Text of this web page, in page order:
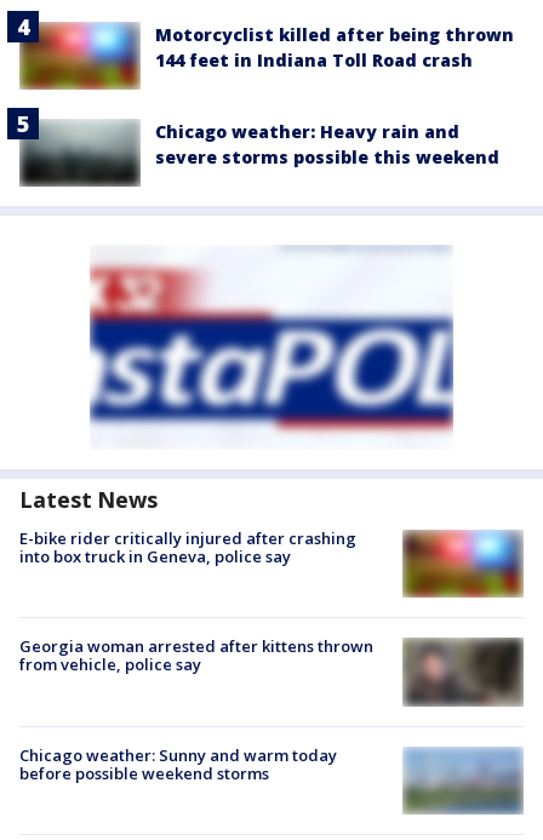
Motorcyclist killed after being thrown
144 feet in Indiana Toll Road crash
Chicago weather: Heavy rain and
severe storms possible this weekend
Latest News
E-bike rider critically injured after crashing
into box truck in Geneva, police say
Georgia woman arrested after kittens thrown
from vehicle, police say
Chicago weather: Sunny and warm today
before possible weekend storms